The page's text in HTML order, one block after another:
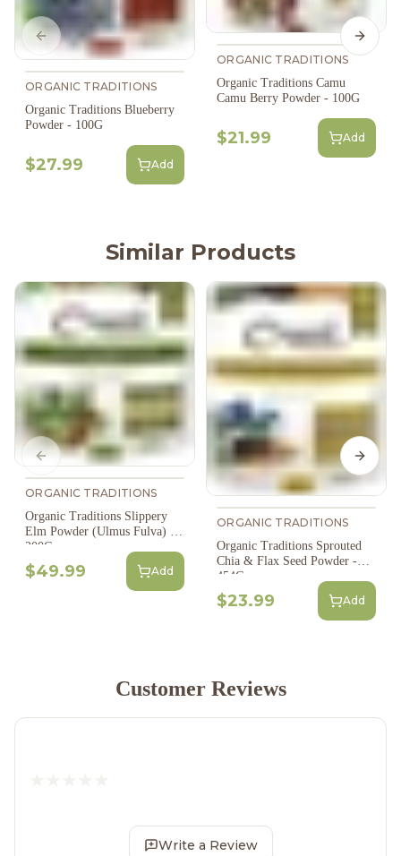
ORGANIC TRADITIONS
Organic Traditions Blueberry
Powder - 100G
$27.99 Add
ORGANIC TRADITIONS
Organic Traditions Camu
Camu Berry Powder - 100G
$21.99 Add
Previous slide Next
Similar Products
ORGANIC TRADITIONS
Organic Traditions Slippery
Elm Powder (Ulmus Fulva) -
200G
$49.99 Add
ORGANIC TRADITIONS
Organic Traditions Sprouted
Chia & Flax Seed Powder -
454G
$23.99 Add
Previous slide Next
Customer Reviews
Write a Review